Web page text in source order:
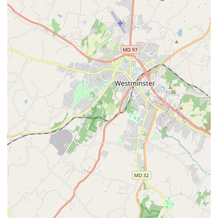
and core philosophy.
Intergenerational Approach:The organization breaks
down generational barriers, creating a safe space
where individuals of all ages can learn from and inspire
one another. This is a core part of its mission and a key
differentiator.
Community-Grounded Dancemaking: Dance Exchange
uses dance to explore real-world issues and tell
meaningful stories, often collaborating with community
members and experts from various fields, from science
to social justice.
Emphasis on Inclusivity:
The organization's motto,
"Who gets to dance?", reflects its commitment to
making dance accessible to everyone, regardless of skill
level, background, or ability. The welcoming
atmosphere is noted in numerous testimonials.
Rich Legacy:Founded by MacArthur Fellow Liz Lerman,
the organization has a long and respected history of
pioneering community-based dance and collaborative